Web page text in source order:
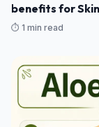
benefits for Skin
⏱️ 1 min read